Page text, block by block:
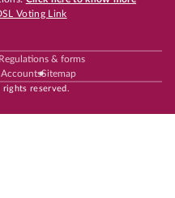
Voting Link
& forms
Sitemap
rights reserved.